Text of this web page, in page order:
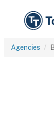
Agencies